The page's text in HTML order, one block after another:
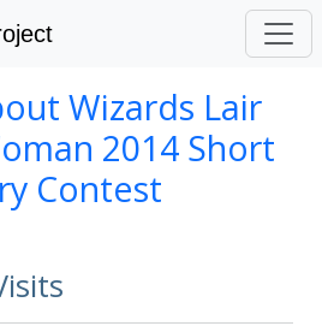
Wizards Lair
2014 Short
Contest